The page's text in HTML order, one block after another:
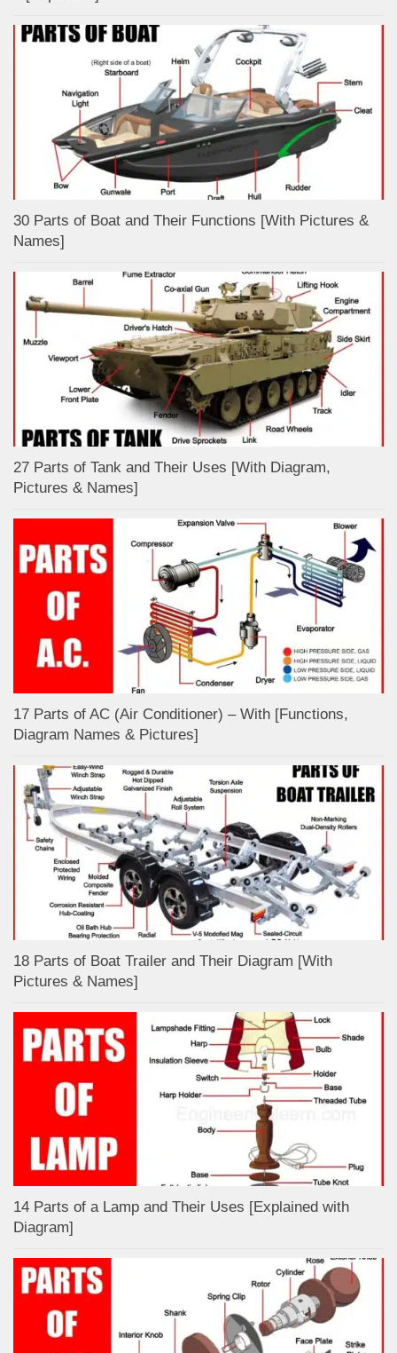
30 Parts of Boat and Their Functions [With Pictures &
Names]
27 Parts of Tank and Their Uses [With Diagram,
Pictures & Names]
17 Parts of AC (Air Conditioner) – With [Functions,
Diagram Names & Pictures]
18 Parts of Boat Trailer and Their Diagram [With
Pictures & Names]
14 Parts of a Lamp and Their Uses [Explained with
Diagram]